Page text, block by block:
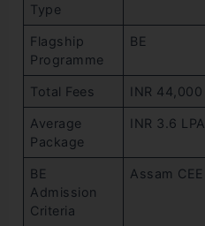
Type
Flagship
Programme
BE
Total Fees INR 44,000
Average
Package
INR 3.6 LPA
BE
Admission
Criteria
Assam CEE